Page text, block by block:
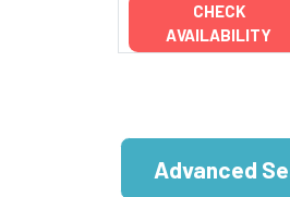
CHECK
AVAILABILITY
Advanced